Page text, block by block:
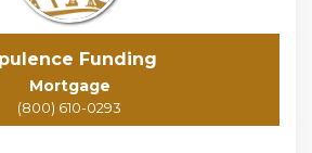
Funding
Mortgage
(800) 610-0293